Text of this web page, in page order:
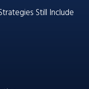
Still Include